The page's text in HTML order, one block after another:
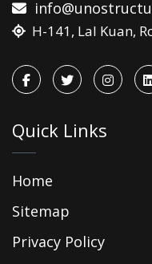
H-141, Lal Kuan,
Quick Links
Home
Sitemap
Privacy Policy